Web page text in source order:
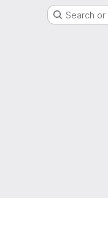
Search